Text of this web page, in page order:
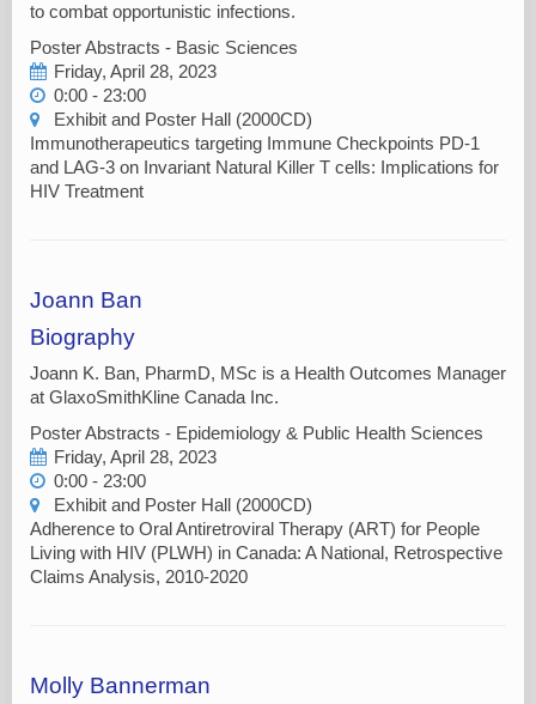
to combat opportunistic infections.
Poster Abstracts - Basic Sciences
Friday, April 28, 2023
0:00 - 23:00
Exhibit and Poster Hall (2000CD)
Immunotherapeutics targeting Immune Checkpoints PD-1
and LAG-3 on Invariant Natural Killer T cells: Implications for
HIV Treatment
Joann Ban
Biography
Joann K. Ban, PharmD, MSc is a Health Outcomes Manager
at GlaxoSmithKline Canada Inc.
Poster Abstracts - Epidemiology & Public Health Sciences
Friday, April 28, 2023
0:00 - 23:00
Exhibit and Poster Hall (2000CD)
Adherence to Oral Antiretroviral Therapy (ART) for People
Living with HIV (PLWH) in Canada: A National, Retrospective
Claims Analysis, 2010-2020
Molly Bannerman